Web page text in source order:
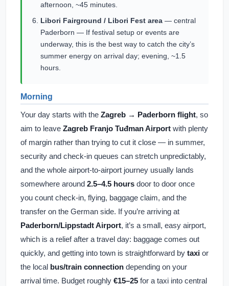
afternoon, ~45 minutes.
Libori Fairground / Libori Fest area — central
Paderborn — If festival setup or events are
underway, this is the best way to catch the city’s
summer energy on arrival day; evening, ~1.5
hours.
Morning
Your day starts with the Zagreb → Paderborn flight, so
aim to leave Zagreb Franjo Tuđman Airport with plenty
of margin rather than trying to cut it close — in summer,
security and check-in queues can stretch unpredictably,
and the whole airport-to-airport journey usually lands
somewhere around 2.5–4.5 hours door to door once
you count check-in, flying, baggage claim, and the
transfer on the German side. If you’re arriving at
Paderborn/Lippstadt Airport, it’s a small, easy airport,
which is a relief after a travel day: baggage comes out
quickly, and getting into town is straightforward by taxi or
the local bus/train connection depending on your
arrival time. Budget roughly €15–25 for a taxi into central